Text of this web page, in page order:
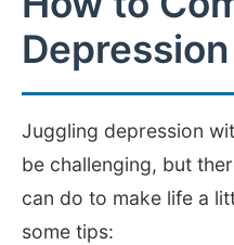
Juggling depression
be challenging, but
can do to make life a
some tips: